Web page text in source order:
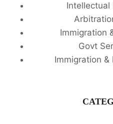
Intellectual
Immigration
Govt
Immigration &